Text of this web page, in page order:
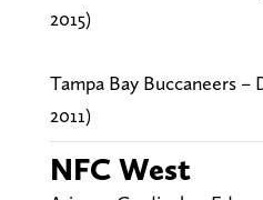
2015)
Tampa Bay Buccaneers –
2011)
NFC West